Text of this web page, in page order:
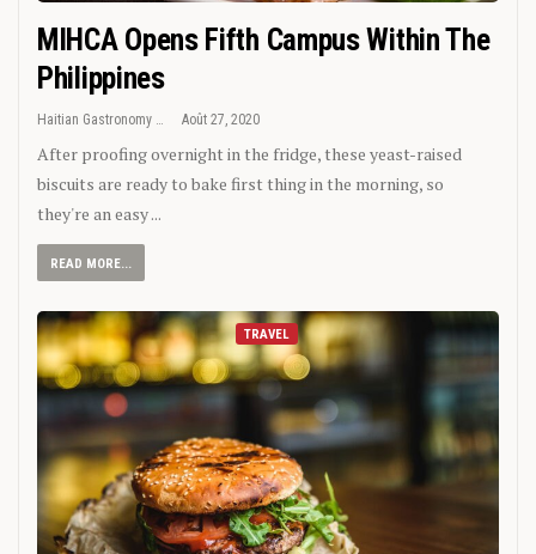
MIHCA Opens Fifth Campus Within The
Philippines
Août 27, 2020
After proofing overnight in the fridge, these yeast-raised
biscuits are ready to bake first thing in the morning, so
they're an easy ...
READ MORE...
TRAVEL